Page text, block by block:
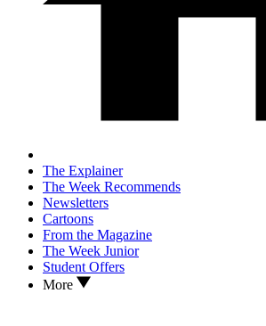
The Explainer
The Week Recommends
Newsletters
Cartoons
From the Magazine
The Week Junior
Student Offers
More